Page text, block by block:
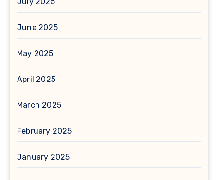
June 2025
May 2025
April 2025
March 2025
February 2025
January 2025